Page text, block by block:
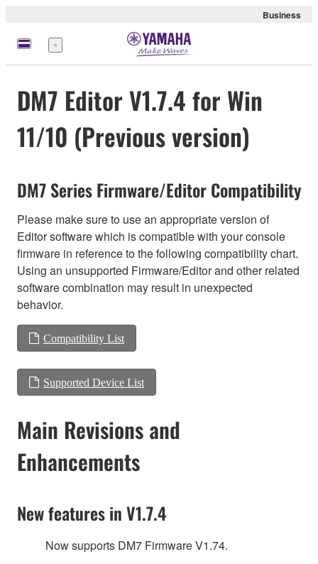
Business
Menu
DM7 Editor V1.7.4 for Win
11/10 (Previous version)
DM7 Series Firmware/Editor Compatibility
Please make sure to use an appropriate version of
Editor software which is compatible with your console
firmware in reference to the following compatibility chart.
Using an unsupported Firmware/Editor and other related
software combination may result in unexpected
behavior.
Compatibility List
Supported Device List
Main Revisions and
Enhancements
New features in V1.7.4
Now supports DM7 Firmware V1.74.